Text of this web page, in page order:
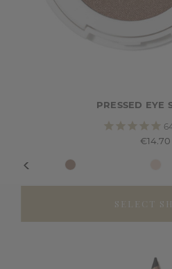
PRESSED EYE
€14.70
SELECT